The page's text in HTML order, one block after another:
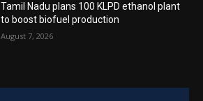
Tamil Nadu plans 100 KLPD ethanol plant
to boost biofuel production
August 7, 2026